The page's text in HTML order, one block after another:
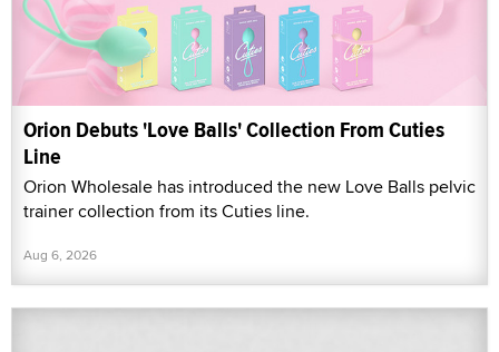
Orion Debuts 'Love Balls' Collection From Cuties
Line
Orion Wholesale has introduced the new Love Balls pelvic
trainer collection from its Cuties line.
Aug 6, 2026